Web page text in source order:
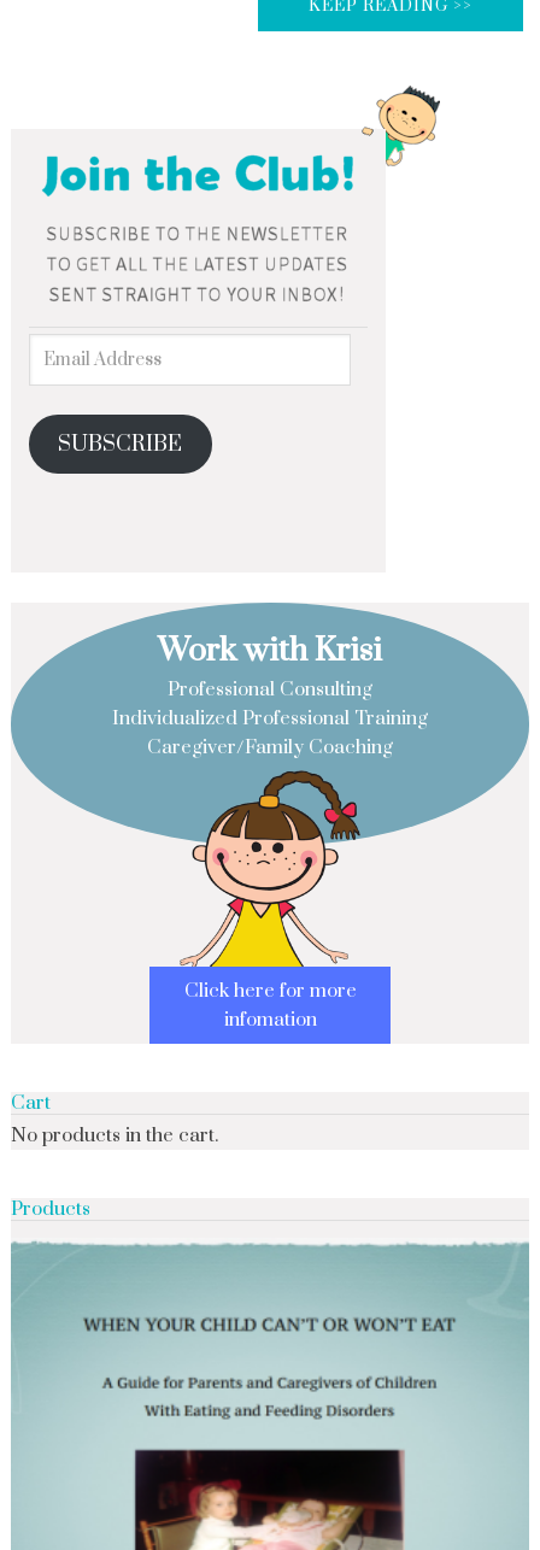
KEEP READING >>
SUBSCRIBE
Work with Krisi
Professional Consulting
Individualized Professional Training
Caregiver/Family Coaching
Click here for more
infomation
Cart
No products in the cart.
Products